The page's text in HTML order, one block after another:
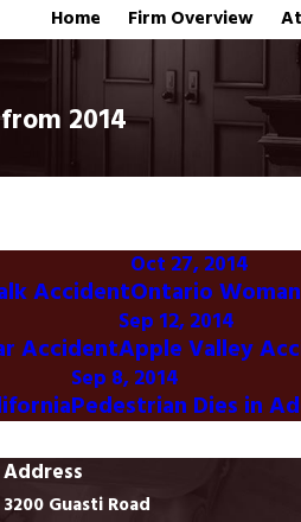
Home Firm Overview
2014
Accident
Oct 27, 2014
Ontario
Accident
Sep 12, 2014
Apple Valley
Sep 8, 2014
Pedestrian Dies in
Address
3200 Guasti Road